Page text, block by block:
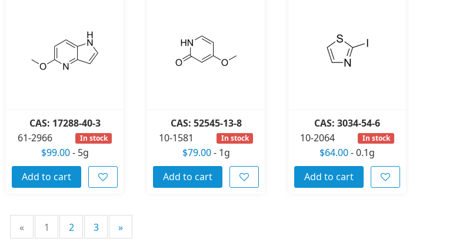
CAS: 17288-40-3
61-2966
In stock
$99.00- 5g
Add to cart
CAS: 52545-13-8
10-1581
In stock
$79.00- 1g
Add to cart
CAS: 3034-54-6
10-2064
In stock
$64.00-0.1g
Add to cart
« 1 2 3 »